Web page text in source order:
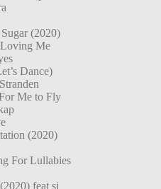
(2020)
Me
Dance)
Me to Fly
(2020)
For Lullabies
feat si